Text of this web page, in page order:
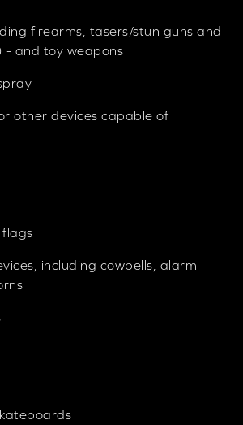
firearms, tasers/stun guns and
- and toy weapons
other devices capable of
flags
including cowbells, alarm